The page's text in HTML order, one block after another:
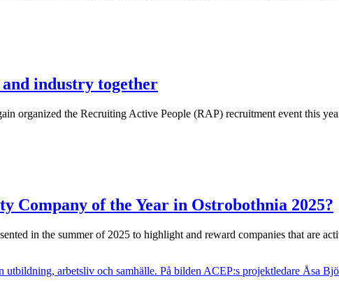
industry together
organized the Recruiting Active People (RAP) recruitment event this
Company of the Year in Ostrobothnia 2025?
in the summer of 2025 to highlight and reward companies that are